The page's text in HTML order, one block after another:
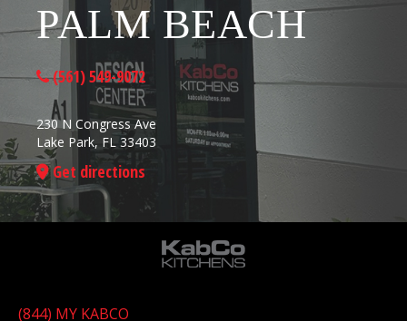
PALM BEACH
(561) 549-9072
230 N Congress Ave
Lake Park, FL 33403
Get directions
(844) MY KABCO